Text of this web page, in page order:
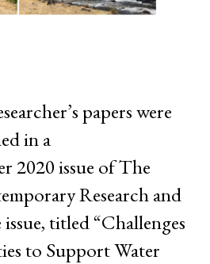
papers were
in a
2020 issue of The
Research and
titled “Challenges
to Support Water